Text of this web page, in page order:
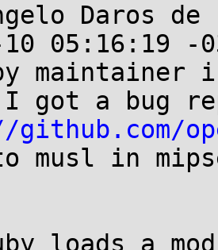
Daros
10 05:16:19 -
maintainer
got a bug
musl in
loads a